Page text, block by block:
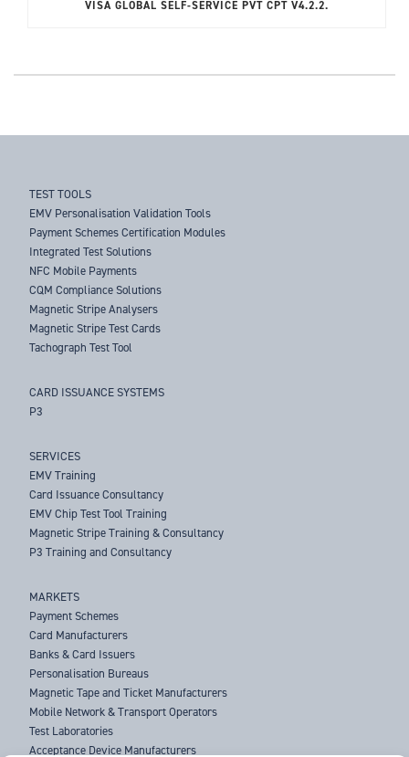
VISA GLOBAL SELF-SERVICE PVT CPT V4.2.2.
TEST TOOLS
EMV Personalisation Validation Tools
Payment Schemes Certification Modules
Integrated Test Solutions
NFC Mobile Payments
CQM Compliance Solutions
Magnetic Stripe Analysers
Magnetic Stripe Test Cards
Tachograph Test Tool
CARD ISSUANCE SYSTEMS
P3
SERVICES
EMV Training
Card Issuance Consultancy
EMV Chip Test Tool Training
Magnetic Stripe Training & Consultancy
P3 Training and Consultancy
MARKETS
Payment Schemes
Card Manufacturers
Banks & Card Issuers
Personalisation Bureaus
Magnetic Tape and Ticket Manufacturers
Mobile Network & Transport Operators
Test Laboratories
Acceptance Device Manufacturers